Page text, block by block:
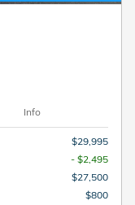
Info
$29,995
- $2,495
$27,500
$800